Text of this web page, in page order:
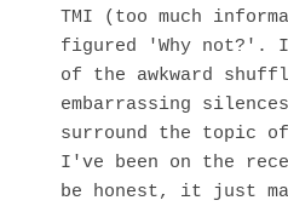
TMI (too much
figured 'Why not?'. I
of the awkward
embarrassing
surround the topic
I've been on the
be honest, it just